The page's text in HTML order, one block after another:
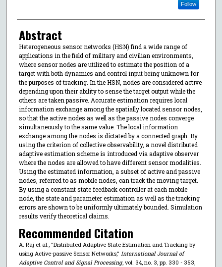
Follow
Abstract
Heterogeneous sensor networks (HSN) find a wide range of
applications in the field of military and civilian environments,
where sensor nodes are utilized to estimate the position of a
target with both dynamics and control input being unknown for
the purposes of tracking. In the HSN, nodes are considered active
depending upon their ability to sense the target output while the
others are taken passive. Accurate estimation requires local
information exchange among the spatially located sensor nodes,
so that the active nodes as well as the passive nodes converge
simultaneously to the same value. The local information
exchange among the nodes is dictated by a connected graph. By
using the criterion of collective observability, a novel distributed
adaptive estimation scheme is introduced via adaptive observer
where the nodes are allowed to have different sensor modalities.
Using the estimated information, a subset of active and passive
nodes, referred to as mobile nodes, can track the moving target.
By using a constant state feedback controller at each mobile
node, the state and parameter estimation as well as the tracking
errors are shown to be uniformly ultimately bounded. Simulation
results verify theoretical claims.
Recommended Citation
A. Raj et al., "Distributed Adaptive State Estimation and Tracking by
using Active-passive Sensor Networks," International Journal of
Adaptive Control and Signal Processing, vol. 34, no. 3, pp. 330 - 353,